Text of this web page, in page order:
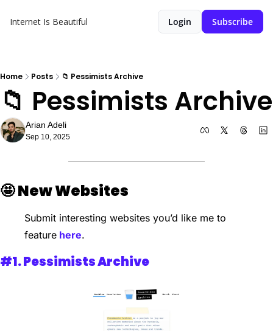
Internet Is Beautiful Login Subscribe
Home Posts 📁 Pessimists Archive
📁 Pessimists Archive
Arian Adeli
Sep 10, 2025
🤩New Websites
Submit interesting websites you’d like me to
feature here.
#1. Pessimists Archive